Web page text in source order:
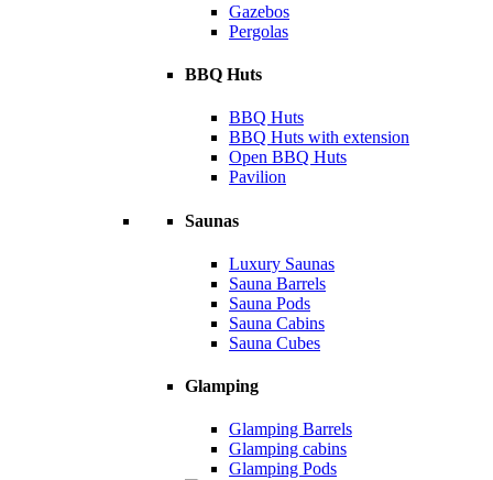
Gazebos
Pergolas
BBQ Huts
BBQ Huts
BBQ Huts with extension
Open BBQ Huts
Pavilion
Saunas
Luxury Saunas
Sauna Barrels
Sauna Pods
Sauna Cabins
Sauna Cubes
Glamping
Glamping Barrels
Glamping cabins
Glamping Pods